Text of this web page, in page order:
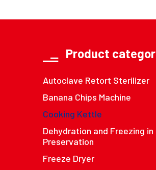
Product
Autoclave Retort Sterilizer
Banana Chips Machine
Cooking Kettle
Dehydration and Freezing in
Preservation
Freeze Dryer